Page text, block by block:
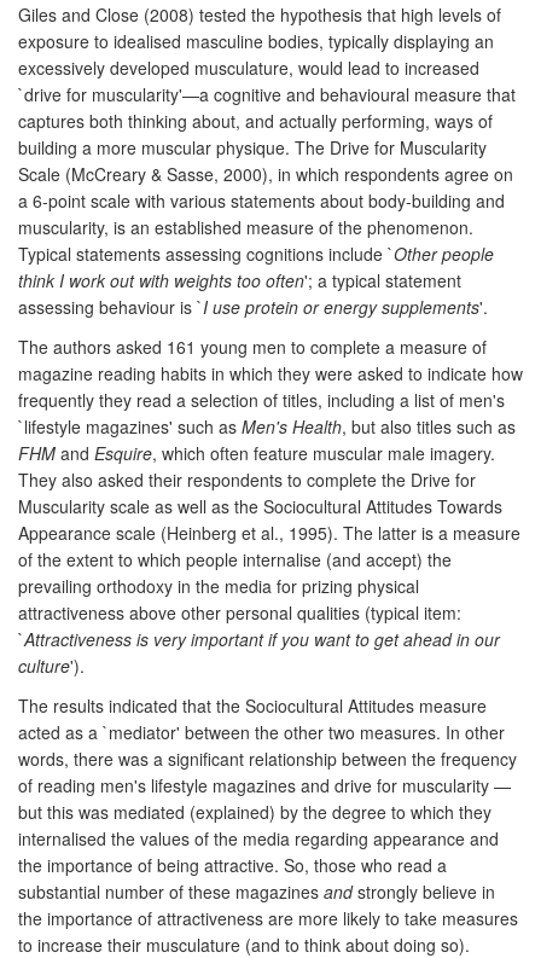
Giles and Close (2008) tested the hypothesis that high levels of
exposure to idealised masculine bodies, typically displaying an
excessively developed musculature, would lead to increased
`drive for muscularity'—a cognitive and behavioural measure that
captures both thinking about, and actually performing, ways of
building a more muscular physique. The Drive for Muscularity
Scale (McCreary & Sasse, 2000), in which respondents agree on
a 6-point scale with various statements about body-building and
muscularity, is an established measure of the phenomenon.
Typical statements assessing cognitions include `Other people
think I work out with weights too often'; a typical statement
assessing behaviour is `I use protein or energy supplements'.
The authors asked 161 young men to complete a measure of
magazine reading habits in which they were asked to indicate how
frequently they read a selection of titles, including a list of men's
`lifestyle magazines' such as Men's Health, but also titles such as
FHM and Esquire, which often feature muscular male imagery.
They also asked their respondents to complete the Drive for
Muscularity scale as well as the Sociocultural Attitudes Towards
Appearance scale (Heinberg et al., 1995). The latter is a measure
of the extent to which people internalise (and accept) the
prevailing orthodoxy in the media for prizing physical
attractiveness above other personal qualities (typical item:
`Attractiveness is very important if you want to get ahead in our
culture').
The results indicated that the Sociocultural Attitudes measure
acted as a `mediator' between the other two measures. In other
words, there was a significant relationship between the frequency
of reading men's lifestyle magazines and drive for muscularity —
but this was mediated (explained) by the degree to which they
internalised the values of the media regarding appearance and
the importance of being attractive. So, those who read a
substantial number of these magazines andstrongly believe in
the importance of attractiveness are more likely to take measures
to increase their musculature (and to think about doing so).